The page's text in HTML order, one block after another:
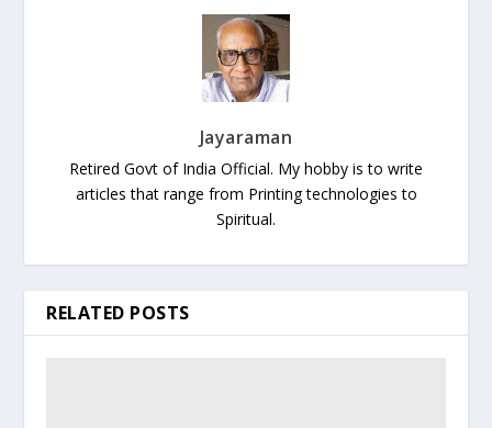
Jayaraman
Retired Govt of India Official. My hobby is to write
articles that range from Printing technologies to
Spiritual.
RELATED POSTS